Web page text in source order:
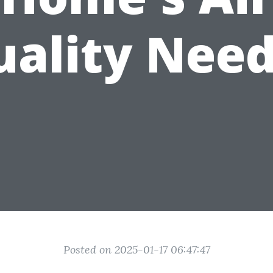
Posted on 2025-01-17 06:47:47